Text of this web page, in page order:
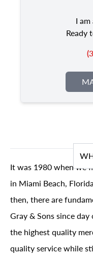
I
Ready
It was 1980 when we
in Miami Beach,
then, there are
Gray & Sons since
the highest quality
quality service while